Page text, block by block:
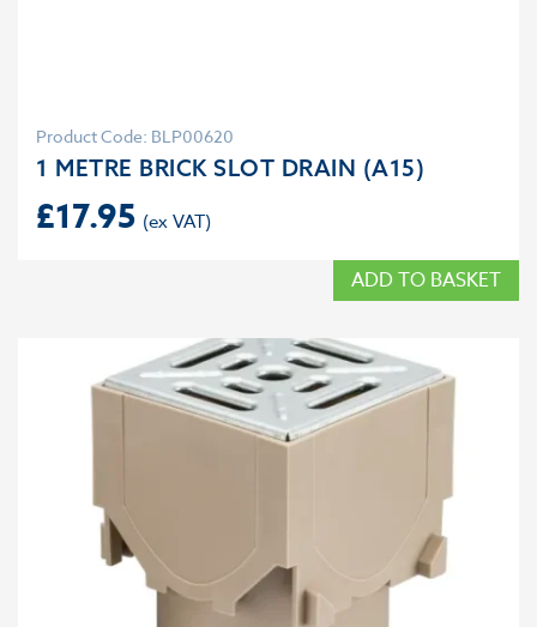
Product Code: BLP00620
1 METRE BRICK SLOT DRAIN (A15)
£17.95
ADD TO BASKET